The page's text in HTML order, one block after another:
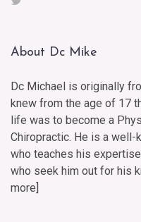
About Dc Mike
Dc Michael is originally
knew from the age of 17
life was to become a
Chiropractic. He is a well-
who teaches his
who seek him out for his
more]